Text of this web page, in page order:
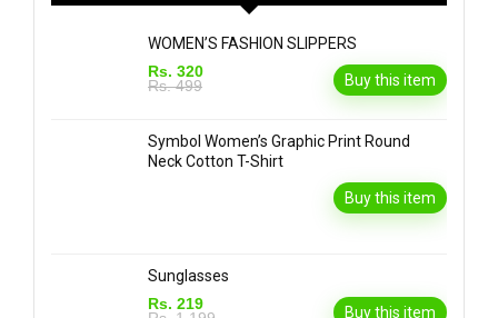
WOMEN’S FASHION SLIPPERS
Rs. 320
Rs. 499
Buy this item
Symbol Women’s Graphic Print Round
Neck Cotton T-Shirt
Buy this item
Sunglasses
Rs. 219
Buy this item